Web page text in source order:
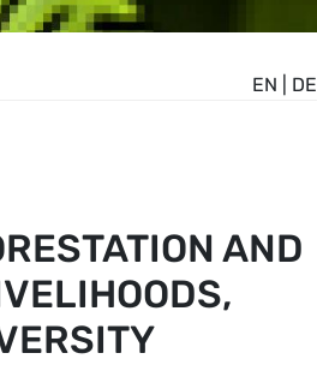
EN DE
AND